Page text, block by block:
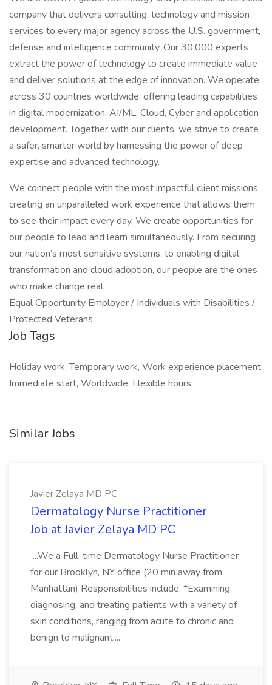
company that delivers consulting, technology and mission
services to every major agency across the U.S. government,
defense and intelligence community. Our 30,000 experts
extract the power of technology to create immediate value
and deliver solutions at the edge of innovation. We operate
across 30 countries worldwide, offering leading capabilities
in digital modernization, AI/ML, Cloud, Cyber and application
development. Together with our clients, we strive to create
a safer, smarter world by harnessing the power of deep
expertise and advanced technology.
We connect people with the most impactful client missions,
creating an unparalleled work experience that allows them
to see their impact every day. We create opportunities for
our people to lead and learn simultaneously. From securing
our nation’s most sensitive systems, to enabling digital
transformation and cloud adoption, our people are the ones
who make change real.
Equal Opportunity Employer / Individuals with Disabilities /
Protected Veterans
Job Tags
Holiday work, Temporary work, Work experience placement,
Immediate start, Worldwide, Flexible hours,
Similar Jobs
Javier Zelaya MD PC
Dermatology Nurse Practitioner
Job at Javier Zelaya MD PC
...We a Full-time Dermatology Nurse Practitioner
for our Brooklyn, NY office (20 min away from
Manhattan) Responsibilities include: *Examining,
diagnosing, and treating patients with a variety of
skin conditions, ranging from acute to chronic and
benign to malignant....